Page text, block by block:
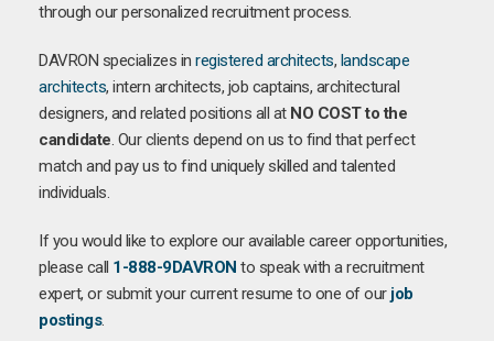
through our personalized recruitment process.
DAVRON specializes in registered architects, landscape
architects, intern architects, job captains, architectural
designers, and related positions all at NO COST to the
candidate. Our clients depend on us to find that perfect
match and pay us to find uniquely skilled and talented
individuals.
If you would like to explore our available career opportunities,
please call 1-888-9DAVRON to speak with a recruitment
expert, or submit your current resume to one of our job
postings.